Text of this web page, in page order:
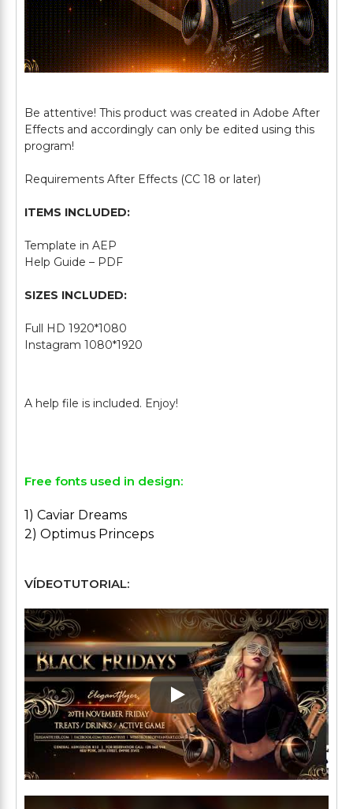
Be attentive! This product was created in Adobe After
Effects and accordingly can only be edited using this
program!
Requirements After Effects (CC 18 or later)
ITEMS INCLUDED:
Template in AEP
Help Guide – PDF
SIZES INCLUDED:
Full HD 1920*1080
Instagram 1080*1920
Free fonts used in design:
1) Caviar Dreams
2) Optimus Princeps
VÍDEOTUTORIAL:
Play: Keynote (Google I/O